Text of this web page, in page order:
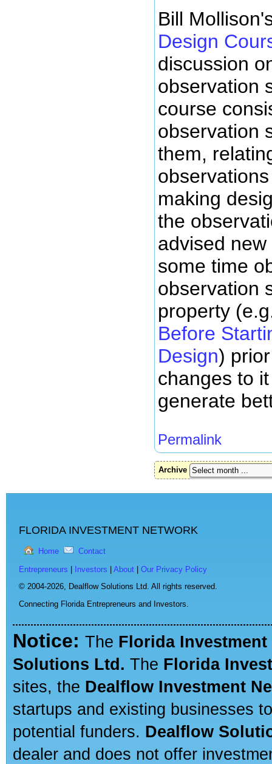
Bill
Design
discussion
observation
course
observation
them,
making
the
advised
some time
observation
property
Before
Design)
changes to
generate
Permalink
Archive
FLORIDA INVESTMENT NETWORK
Home Contact
Entrepreneurs Investors About
Our Privacy Policy
© 2004-2026, Dealflow Solutions Ltd. All rights reserved.
Connecting Florida Entrepreneurs and Investors.
Notice: The Florida Investment
Solutions Ltd. The Florida
sites, the Dealflow Investment
startups and existing businesses
potential funders. Dealflow
dealer and does not offer